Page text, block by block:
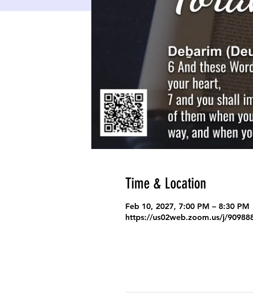
Time & Location
Feb 10, 2027, 7:00 PM – 8:30 PM
https://us02web.zoom.us/j/